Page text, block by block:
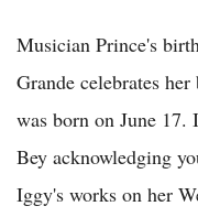
Musician Prince's
Grande celebrates
was born on June 17.
Bey acknowledging
Iggy's works on her